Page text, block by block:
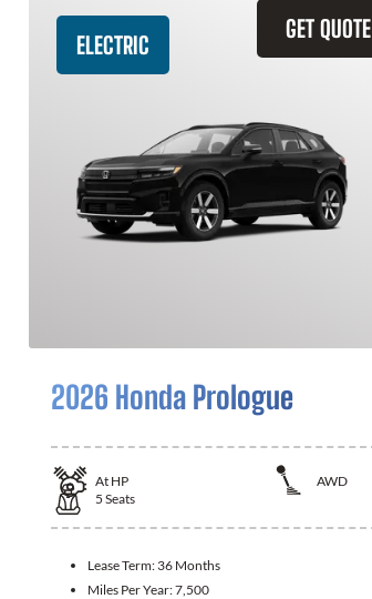
GET QUOTE
ELECTRIC
2026 Honda Prologue
At HP
AWD
5 Seats
Lease Term: 36 Months
Miles Per Year:7,500